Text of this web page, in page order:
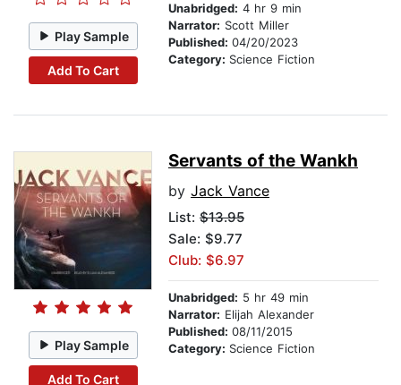
Play Sample
Add To Cart
Unabridged: 4 hr 9 min
Narrator: Scott Miller
Published: 04/20/2023
Category: Science Fiction
Play Sample
Add To Cart
Servants of the Wankh
by Jack Vance
List: $13.95
Sale: $9.77
Club: $6.97
Unabridged: 5 hr 49 min
Narrator: Elijah Alexander
Published: 08/11/2015
Category: Science Fiction